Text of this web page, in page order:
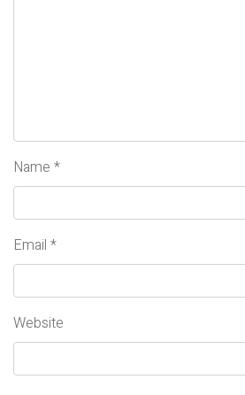
Name *
Email *
Website